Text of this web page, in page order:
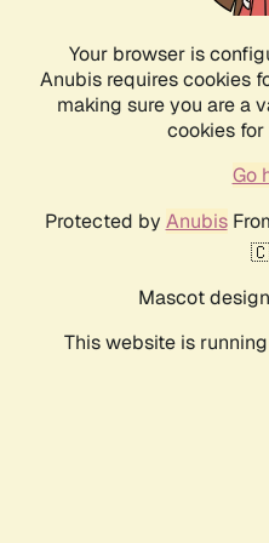
Your browser is
Anubis requires cookies
making sure you are a
cookies
Go
Protected by Anubis
Mascot
This website is